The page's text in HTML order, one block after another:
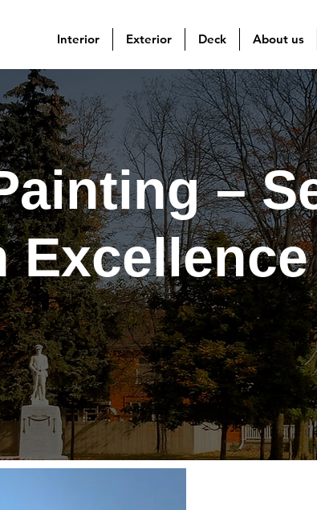
Interior Exterior Deck About us
–
Excellence